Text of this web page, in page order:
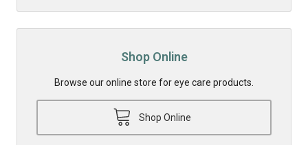
Shop Online
Browse our online store for eye care products.
Shop Online